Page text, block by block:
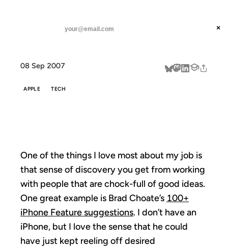
threads ×
08 Sep 2007
APPLE TECH
One of the things I love most about my job is
that sense of discovery you get from working
with people that are chock-full of good ideas.
One great example is Brad Choate’s 100+
iPhone Feature suggestions. I don’t have an
iPhone, but I love the sense that he could
have just kept reeling off desired